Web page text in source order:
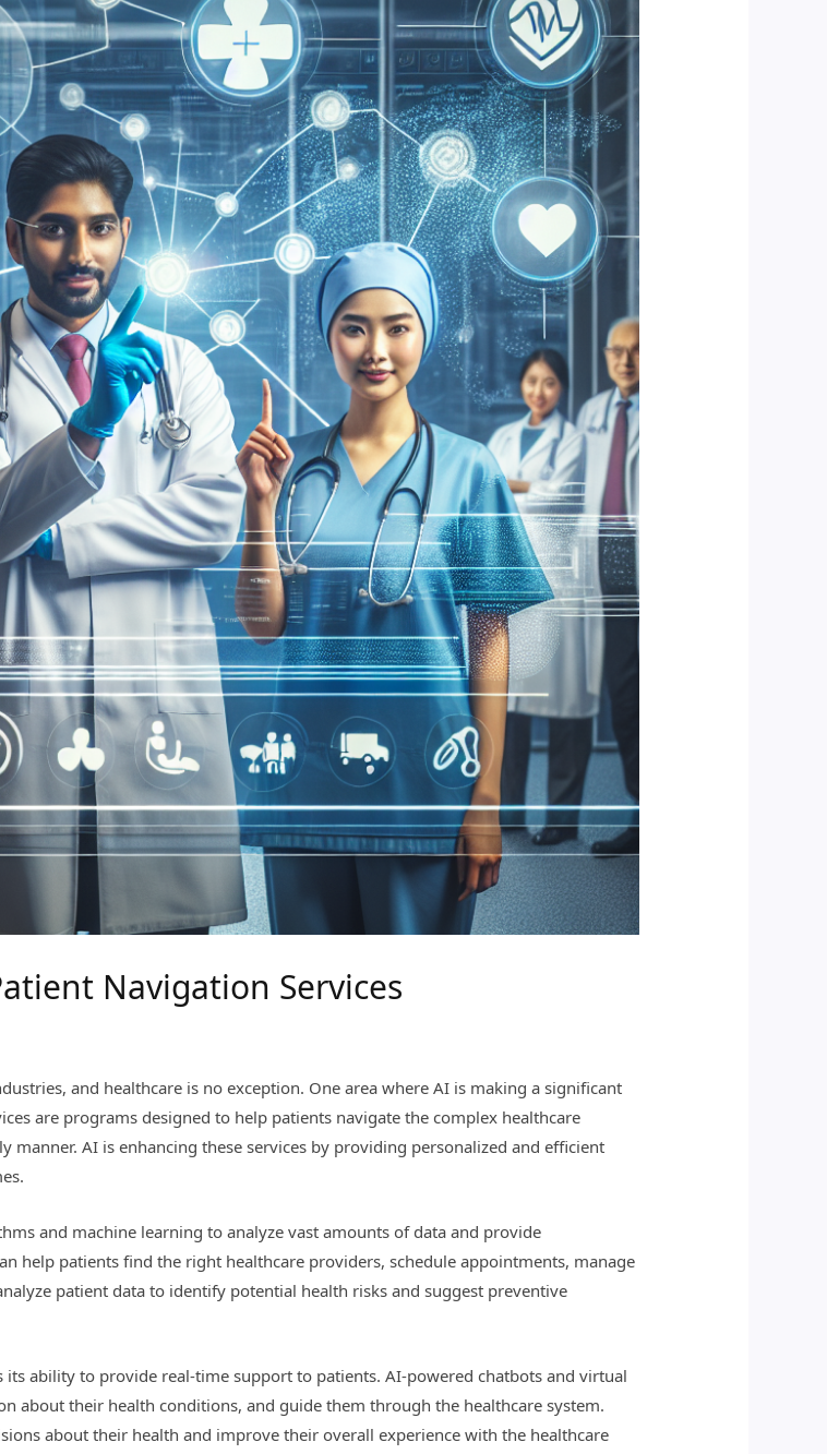
Navigation Services
and healthcare is no exception. One area where AI is making a significant
are programs designed to help patients navigate the complex healthcare
manner. AI is enhancing these services by providing personalized and efficient
and machine learning to analyze vast amounts of data and provide
help patients find the right healthcare providers, schedule appointments, manage
patient data to identify potential health risks and suggest preventive
ability to provide real-time support to patients. AI-powered chatbots and virtual
about their health conditions, and guide them through the healthcare system.
about their health and improve their overall experience with the healthcare